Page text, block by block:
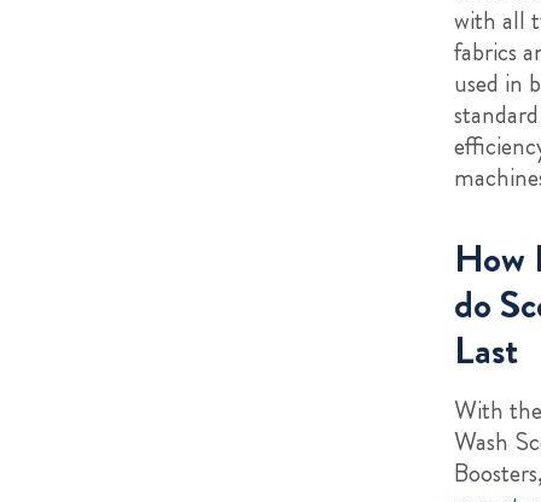
with all
fabrics
used in
How
do
Last
With
Wash